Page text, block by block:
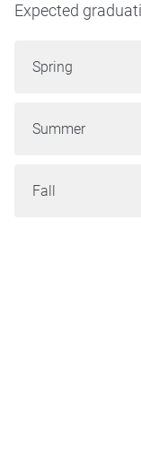
Expected
Spring
Summer
Fall